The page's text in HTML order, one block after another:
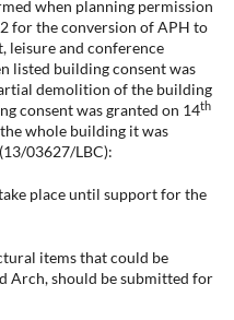
when planning permission
for the conversion of APH to
leisure and conference
listed building consent was
demolition of the building
consent was granted on 14th
whole building it was
03627/LBC):
place until support for the
items that could be
Arch, should be submitted for